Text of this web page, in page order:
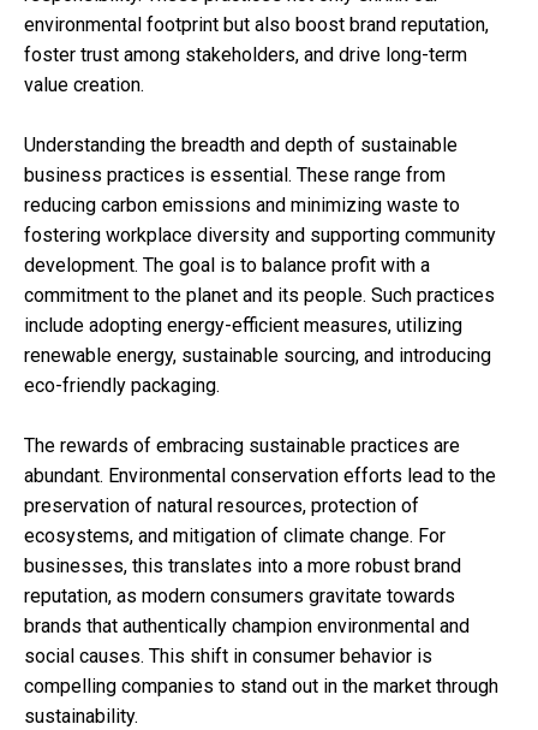
environmental footprint but also boost brand reputation,
foster trust among stakeholders, and drive long-term
value creation.
Understanding the breadth and depth of sustainable
business practices is essential. These range from
reducing carbon emissions and minimizing waste to
fostering workplace diversity and supporting community
development. The goal is to balance profit with a
commitment to the planet and its people. Such practices
include adopting energy-efficient measures, utilizing
renewable energy, sustainable sourcing, and introducing
eco-friendly packaging.
The rewards of embracing sustainable practices are
abundant. Environmental conservation efforts lead to the
preservation of natural resources, protection of
ecosystems, and mitigation of climate change. For
businesses, this translates into a more robust brand
reputation, as modern consumers gravitate towards
brands that authentically champion environmental and
social causes. This shift in consumer behavior is
compelling companies to stand out in the market through
sustainability.